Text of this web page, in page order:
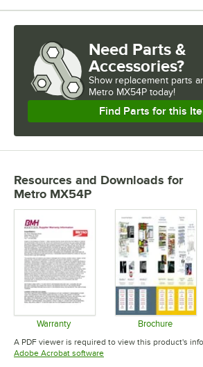
Need Parts &
Accessories?
Show replacement parts
Metro MX54P today!
Find Parts for this
Resources and Downloads for
Metro MX54P
Warranty
Opens in new tab
Brochure
Opens
A PDF viewer is required to view this product's
Adobe Acrobat softwareOpens in new tab